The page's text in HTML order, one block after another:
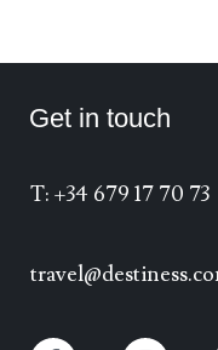
Get in touch
T: +34 679 17 70 73